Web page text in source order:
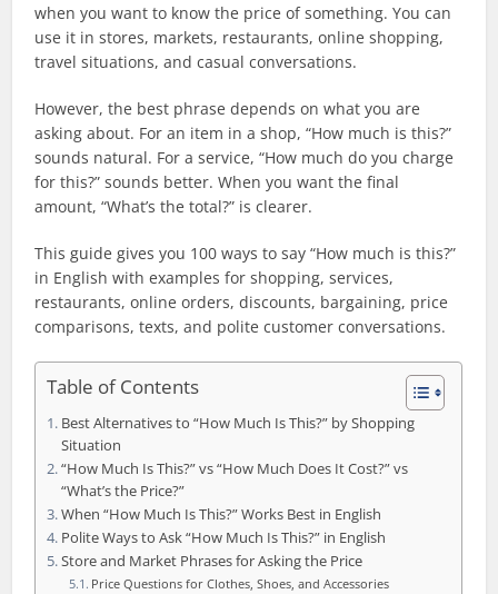
when you want to know the price of something. You can
use it in stores, markets, restaurants, online shopping,
travel situations, and casual conversations.
However, the best phrase depends on what you are
asking about. For an item in a shop, “How much is this?”
sounds natural. For a service, “How much do you charge
for this?” sounds better. When you want the final
amount, “What’s the total?” is clearer.
This guide gives you 100 ways to say “How much is this?”
in English with examples for shopping, services,
restaurants, online orders, discounts, bargaining, price
comparisons, texts, and polite customer conversations.
Table of Contents
Best Alternatives to “How Much Is This?” by Shopping
Situation
“How Much Is This?” vs “How Much Does It Cost?” vs
“What’s the Price?”
When “How Much Is This?” Works Best in English
Polite Ways to Ask “How Much Is This?” in English
Store and Market Phrases for Asking the Price
Price Questions for Clothes, Shoes, and Accessories